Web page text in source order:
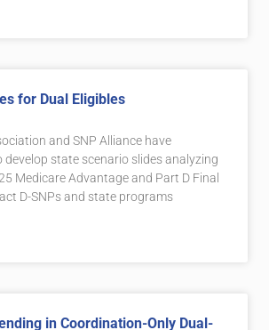
for Dual Eligibles
and SNP Alliance have
state scenario slides analyzing
Medicare Advantage and Part D Final
D-SNPs and state programs
in Coordination-Only Dual-